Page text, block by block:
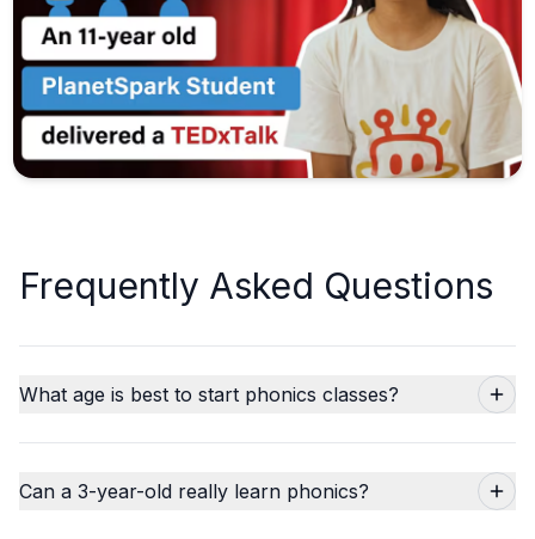
Frequently Asked Questions
What age is best to start phonics classes?
Can a 3-year-old really learn phonics?